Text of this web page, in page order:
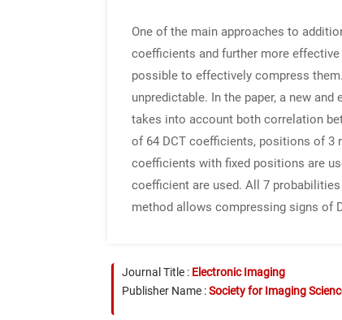
One of the main approaches to
coefficients and further more
possible to effectively compress
unpredictable. In the paper, a new
takes into account both correlation
of 64 DCT coefficients, positions of 3
coefficients with fixed positions are
coefficient are used. All 7
method allows compressing signs of
Journal Title : Electronic Imaging
Publisher Name :Society for Imaging